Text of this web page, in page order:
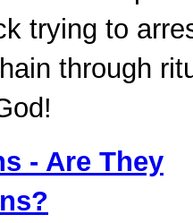
trying to
through
- Are They